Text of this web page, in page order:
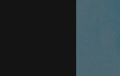
block